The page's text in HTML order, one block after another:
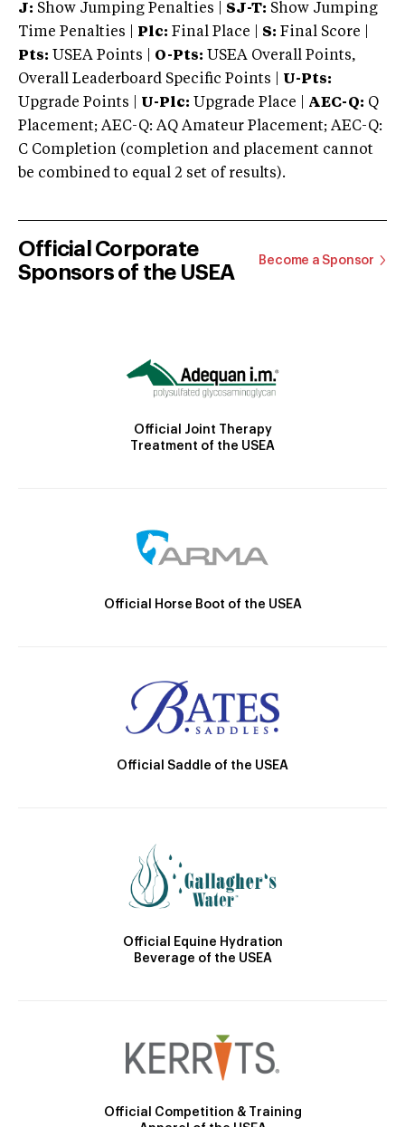
J: Show Jumping Penalties | SJ-T: Show Jumping
Time Penalties |
Plc: Final Place | S: Final Score |
Pts: USEA Points | O-Pts: USEA Overall Points,
Overall Leaderboard Specific Points | U-Pts:
Upgrade Points | U-Plc: Upgrade Place | AEC-Q: Q
Placement; AEC-Q: AQ Amateur Placement; AEC-Q:
C Completion (completion and placement cannot
be combined to equal 2 set of results).
Official Corporate
Sponsors of the USEA
Become a Sponsor
Official Joint Therapy
Treatment of the USEA
Official Horse Boot of the USEA
Official Saddle of the USEA
Official Equine Hydration
Beverage of the USEA
Official Competition & Training